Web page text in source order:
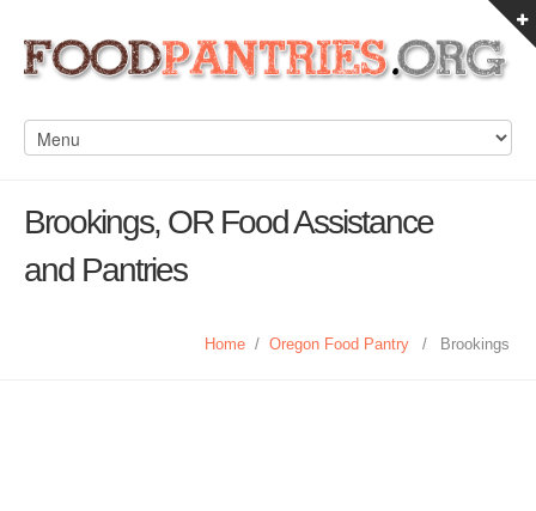
Brookings, OR Food Assistance
and Pantries
Home / Oregon Food Pantry / Brookings